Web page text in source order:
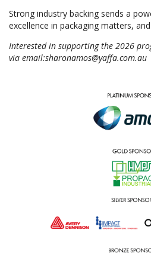
Strong industry backing sends a
excellence in packaging matters,
Interested in supporting the 2026
via email:sharonamos@yaffa.com.au